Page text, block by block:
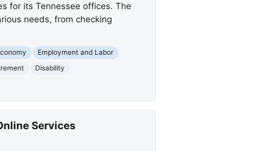
for its Tennessee offices. The
needs, from checking
Employment and Labor
Disability
Services